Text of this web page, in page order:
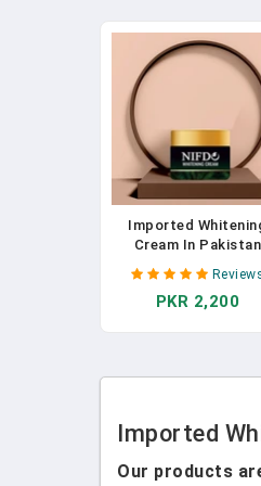
Imported
Cream In Pakistan
PKR 2,200
Imported
Our products